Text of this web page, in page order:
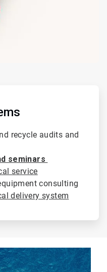
recycle audits and
seminars
service
consulting
delivery system